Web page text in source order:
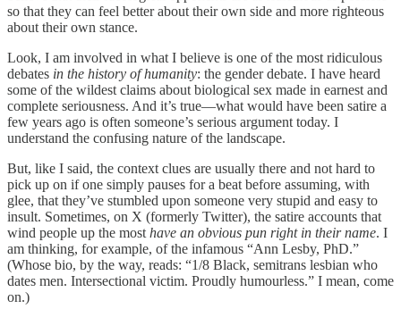
so that they can feel better about their own side and more righteous
about their own stance.
Look, I am involved in what I believe is one of the most ridiculous
debates in the history of humanity: the gender debate. I have heard
some of the wildest claims about biological sex made in earnest and
complete seriousness. And it’s true—what would have been satire a
few years ago is often someone’s serious argument today. I
understand the confusing nature of the landscape.
But, like I said, the context clues are usually there and not hard to
pick up on if one simply pauses for a beat before assuming, with
glee, that they’ve stumbled upon someone very stupid and easy to
insult. Sometimes, on X (formerly Twitter), the satire accounts that
wind people up the most have an obvious pun right in their name. I
am thinking, for example, of the infamous “Ann Lesby, PhD.”
(Whose bio, by the way, reads: “1/8 Black, semitrans lesbian who
dates men. Intersectional victim. Proudly humourless.” I mean, come
on.)